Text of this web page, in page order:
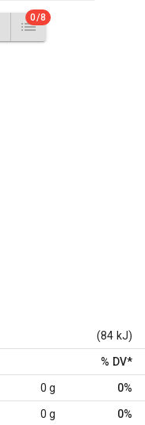
0/8
(84 kJ)
% DV*
0 g 0%
0 g 0%